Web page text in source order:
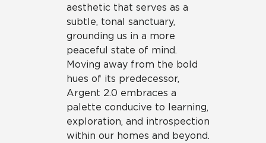
aesthetic that serves as a
subtle, tonal sanctuary,
grounding us in a more
peaceful state of mind.
Moving away from the bold
hues of its predecessor,
Argent 2.0 embraces a
palette conducive to learning,
exploration, and introspection
within our homes and beyond.